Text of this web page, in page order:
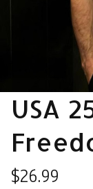
USA
$26.99